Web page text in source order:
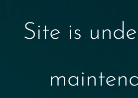
Site is